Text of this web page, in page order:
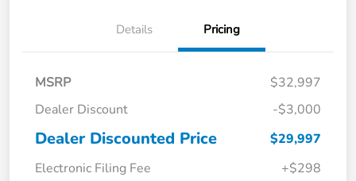
Details Pricing
MSRP
$32,997
Dealer Discount
-$3,000
Dealer Discounted Price
$29,997
Electronic Filing Fee
+$298